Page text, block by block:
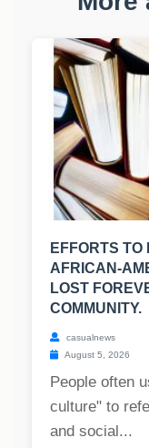
EFFORTS TO
AFRICAN-
LOST
COMMUNITY.
casualnews
August 5, 2026
People often
culture" to
and social...